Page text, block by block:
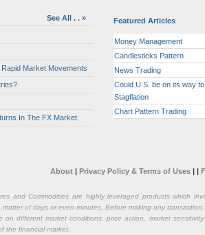
See All . . »
Market Movements
In The FX Market
Featured Articles
Money Management
Candlesticks Pattern
News Trading
Could U.S. be on its way to
Stagflation
Chart Pattern Trading
About| Privacy Policy & Terms of Uses | |
and Commodities are highly leveraged products which
of days or even minutes. Before making any
different market conditions, price action, market
the financial market.